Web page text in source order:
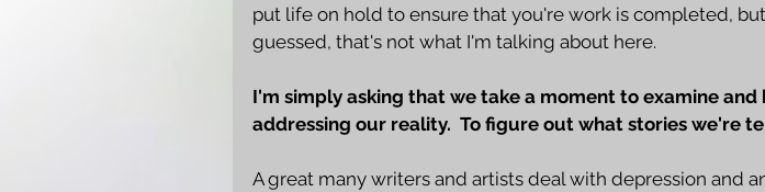
put life on hold to ensure that you're work is completed,
guessed, that's not what I'm talking about here.
I'm simply asking that we take a moment to examine and
addressing our reality.  To figure out what stories we're
A great many writers and artists deal with depression and